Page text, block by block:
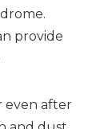
provide
even after